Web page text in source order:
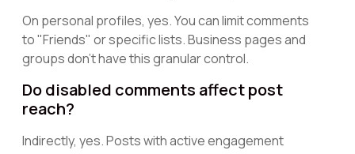
On personal profiles, yes. You can limit comments
to "Friends" or specific lists. Business pages and
groups don't have this granular control.
Do disabled comments affect post
reach?
Indirectly, yes. Posts with active engagement